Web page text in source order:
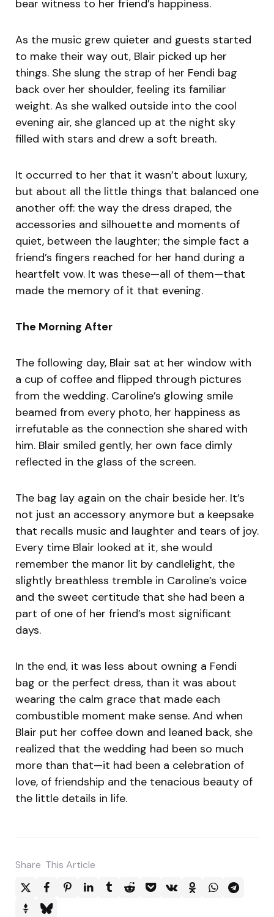
bear witness to her friend’s happiness.
As the music grew quieter and guests started
to make their way out, Blair picked up her
things. She slung the strap of her Fendi bag
back over her shoulder, feeling its familiar
weight. As she walked outside into the cool
evening air, she glanced up at the night sky
filled with stars and drew a soft breath.
It occurred to her that it wasn’t about luxury,
but about all the little things that balanced one
another off: the way the dress draped, the
accessories and silhouette and moments of
quiet, between the laughter; the simple fact a
friend’s fingers reached for her hand during a
heartfelt vow. It was these—all of them—that
made the memory of it that evening.
The Morning After
The following day, Blair sat at her window with
a cup of coffee and flipped through pictures
from the wedding. Caroline’s glowing smile
beamed from every photo, her happiness as
irrefutable as the connection she shared with
him. Blair smiled gently, her own face dimly
reflected in the glass of the screen.
The bag lay again on the chair beside her. It’s
not just an accessory anymore but a keepsake
that recalls music and laughter and tears of joy.
Every time Blair looked at it, she would
remember the manor lit by candlelight, the
slightly breathless tremble in Caroline’s voice
and the sweet certitude that she had been a
part of one of her friend’s most significant
days.
In the end, it was less about owning a Fendi
bag or the perfect dress, than it was about
wearing the calm grace that made each
combustible moment make sense. And when
Blair put her coffee down and leaned back, she
realized that the wedding had been so much
more than that—it had been a celebration of
love, of friendship and the tenacious beauty of
the little details in life.
Share This Article